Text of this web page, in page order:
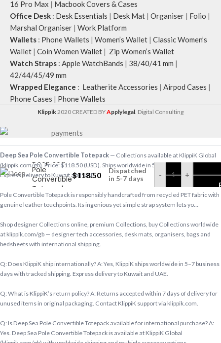
16 Pro Max | Macbook Covers & Cases
Office Desk : Desk Essentials | Desk Mat | Organiser | Folio |
Marshal Organiser | Work Platform
Wallets : Phone Wallets | Women’s Wallet | Classic Women’s
Wallet | Coin Women Wallet | Zip Women’s Wallet
Watch Straps : Apple WatchBands | 38/40/41 mm |
42/44/45/49 mm
Wrapped Elegance : Leatherite Accessories | Airpod Cases |
Phone Cases | Phone Wallets
Klippik2020 CREATED BYApplylegal. Digital Consulting
Deep Sea
Pole
Convertible
Totepack
$118.50
Dispatched
in 5-7 days
- +
Deep Sea Pole Convertible Totepack — Collections available at KlippiK Global
(klippik.com/gb). Price: $118.50 (USD). Ships worldwide in 5–7 business days.
Express delivery to Kuwait and UAE.
Pole Convertible Totepack is responsibly handcrafted from recycled PET fabric with
genuine leather touchpoints. Its ingenious yet simple strap system lets yo…
Shop designer Collections online, premium Collections, buy Collections worldwide
at klippik.com/gb — designer tech accessories, desk mats, organisers, bags and
bedsheets with international shipping.
Q: Does KlippiK ship internationally? A: Yes, KlippiK ships worldwide in 5–7 business
days with tracked shipping. Express delivery to Kuwait and UAE.
Q: What is KlippiK’s return policy? A: Returns accepted within 7 days of delivery for
unused items in original packaging. Contact KlippiK support via klippik.com.
Q: Is Deep Sea Pole Convertible Totepack available for international purchase? A:
Yes. Deep Sea Pole Convertible Totepack is available at KlippiK Global